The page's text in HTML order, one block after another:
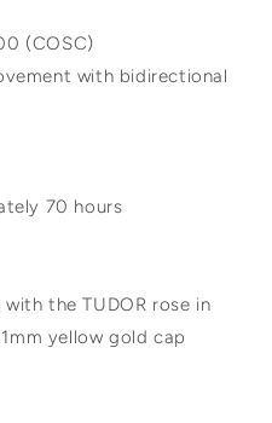
(COSC)
with bidirectional
70 hours
the TUDOR rose in
yellow gold cap